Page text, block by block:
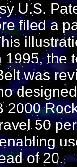
U.S.
filed a
1995, the
was
2000
50
of 20.